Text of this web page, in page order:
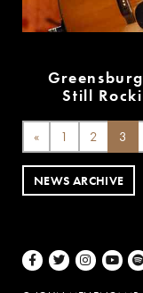
Still
MORE
« 1 2 3
NEWS ARCHIVE
Facebook
TwitterInstagramYoutube